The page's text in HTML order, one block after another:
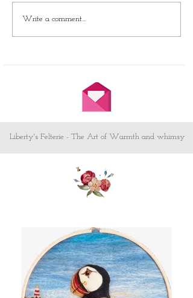
Unleash Your Creative
Journey with Our Needle
Write a comment...
Liberty's Felterie - The Art of Warmth and whimsy